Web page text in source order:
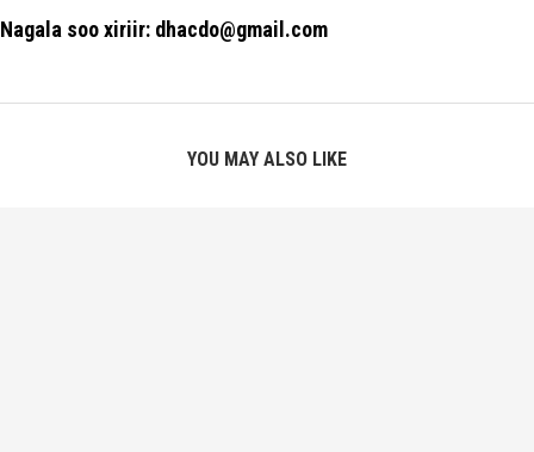
Nagala soo xiriir: dhacdo@gmail.com
YOU MAY ALSO LIKE